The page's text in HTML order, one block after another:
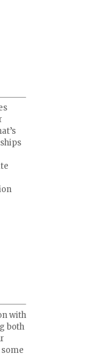
with
both